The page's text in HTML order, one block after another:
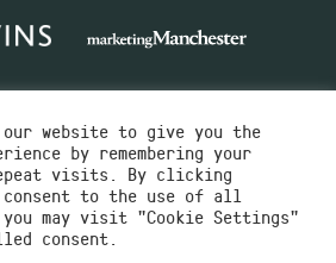
our website to give you the
by remembering your
visits. By clicking
consent to the use of all
you may visit "Cookie Settings"
consent.